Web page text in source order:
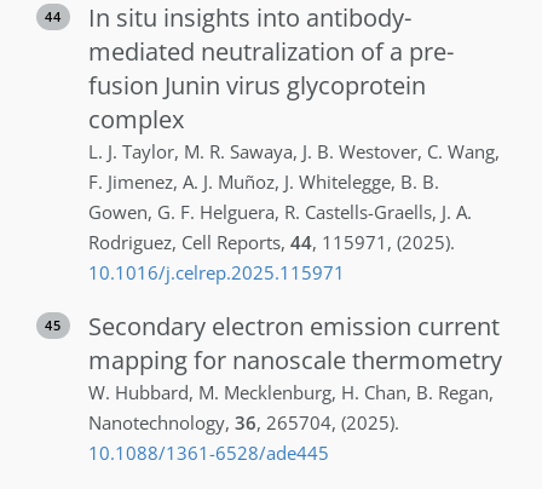
44
In situ insights into antibody-
mediated neutralization of a pre-
fusion Junin virus glycoprotein
complex
L. J. Taylor, M. R. Sawaya, J. B. Westover, C. Wang,
F. Jimenez, A. J. Muñoz, J. Whitelegge, B. B.
Gowen, G. F. Helguera, R. Castells-Graells, J. A.
Rodriguez, Cell Reports, 44, 115971 , (2025).
10.1016/j.celrep.2025.115971
45
Secondary electron emission current
mapping for nanoscale thermometry
W. Hubbard, M. Mecklenburg, H. Chan, B. Regan,
Nanotechnology, 36, 265704, (2025).
10.1088/1361-6528/ade445